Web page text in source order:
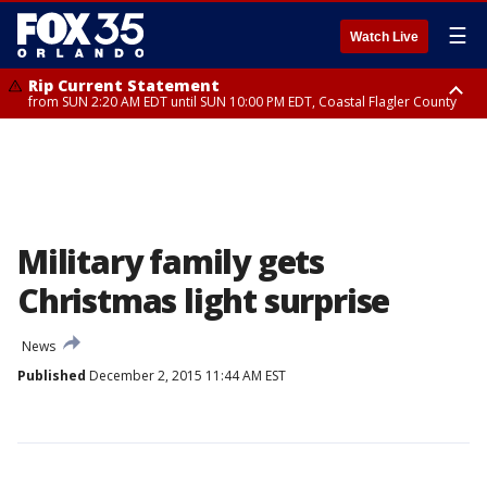
Watch Live ☰
Rip Current Statement
from SUN 2:20 AM EDT until SUN 10:00 PM EDT, Coastal Flagler County
Military family gets
Christmas light surprise
News
Published December 2, 2015 11:44 AM EST